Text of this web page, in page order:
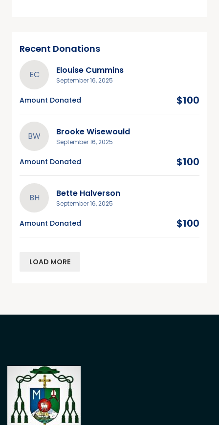
Recent Donations
EC Elouise Cummins
September 16, 2025
Amount Donated $100
BW Brooke Wisewould
September 16, 2025
Amount Donated $100
BH Bette Halverson
September 16, 2025
Amount Donated $100
LOAD MORE